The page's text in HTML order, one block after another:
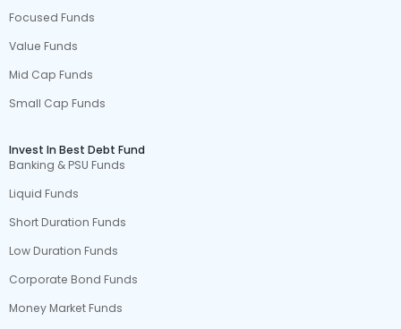
Focused Funds
Value Funds
Mid Cap Funds
Small Cap Funds
Invest In Best Debt Fund
Banking & PSU Funds
Liquid Funds
Short Duration Funds
Low Duration Funds
Corporate Bond Funds
Money Market Funds